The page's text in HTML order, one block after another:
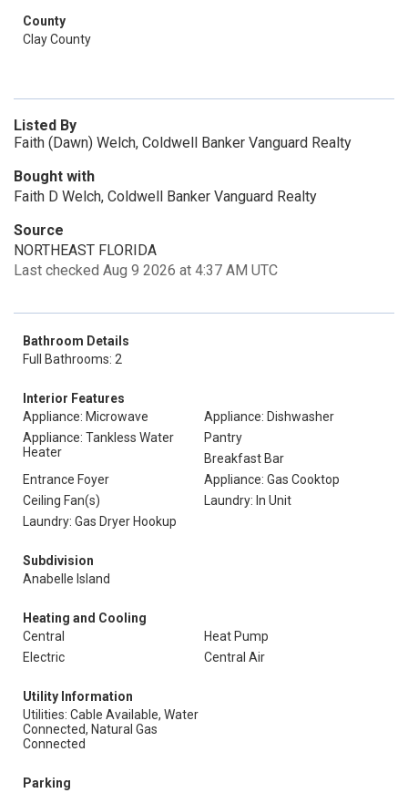
County
Clay County
Listed By
Faith (Dawn) Welch, Coldwell Banker Vanguard Realty
Bought with
Faith D Welch, Coldwell Banker Vanguard Realty
Source
NORTHEAST FLORIDA
Last checked Aug 9 2026 at 4:37 AM UTC
Bathroom Details
Full Bathrooms: 2
Interior Features
Appliance: Microwave
Appliance: Dishwasher
Appliance: Tankless Water
Heater
Pantry
Breakfast Bar
Entrance Foyer
Appliance: Gas Cooktop
Ceiling Fan(s)
Laundry: In Unit
Laundry: Gas Dryer Hookup
Subdivision
Anabelle Island
Heating and Cooling
Central
Heat Pump
Electric
Central Air
Utility Information
Utilities: Cable Available, Water
Connected, Natural Gas
Connected
Parking